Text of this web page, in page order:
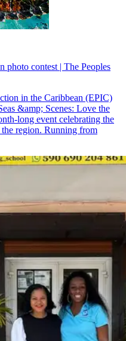
photo contest | The Peoples
in the Caribbean (EPIC)
&amp; Scenes: Love the
long event celebrating the
region. Running from